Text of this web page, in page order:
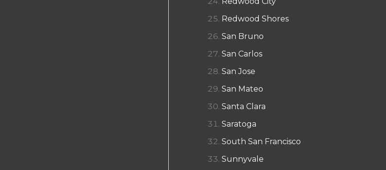
Redwood Shores
San Bruno
San Carlos
San Jose
San Mateo
Santa Clara
Saratoga
South San Francisco
Sunnyvale